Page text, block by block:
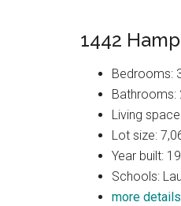
1442
Bedrooms:
Bathrooms:
Living
Lot size:
Year built:
Schools:
more